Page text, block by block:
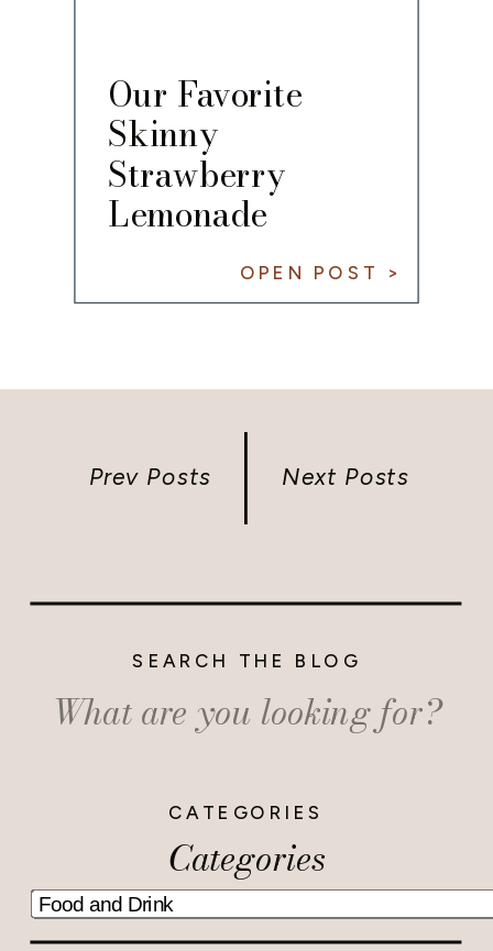
Our Favorite
Skinny
Strawberry
Lemonade
Cocktail Recipe
OPEN POST >
Prev Posts Next Posts
Categories
CATEGORIES
Search
for:
SEARCH THE BLOG